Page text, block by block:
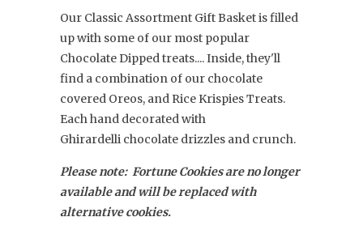
Our Classic Assortment Gift Basket is filled
up with some of our most popular
Chocolate Dipped treats.... Inside, they'll
find a combination of our chocolate
covered Oreos, and Rice Krispies Treats.
Each hand decorated with
Ghirardelli chocolate drizzles and crunch.
Please note: Fortune Cookies are no longer
available and will be replaced with
alternative cookies.